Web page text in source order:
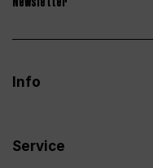
Info
Service